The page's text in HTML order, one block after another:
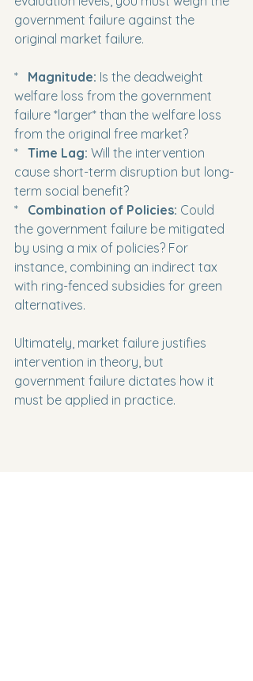
government failure against the
original market failure.
* Magnitude: Is the deadweight
welfare loss from the government
failure *larger* than the welfare loss
from the original free market?
* Time Lag: Will the intervention
cause short-term disruption but long-
term social benefit?
* Combination of Policies: Could
the government failure be mitigated
by using a mix of policies? For
instance, combining an indirect tax
with ring-fenced subsidies for green
alternatives.
Ultimately, market failure justifies
intervention in theory, but
government failure dictates how it
must be applied in practice.